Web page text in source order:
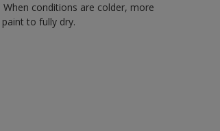
conditions are colder, more
to fully dry.